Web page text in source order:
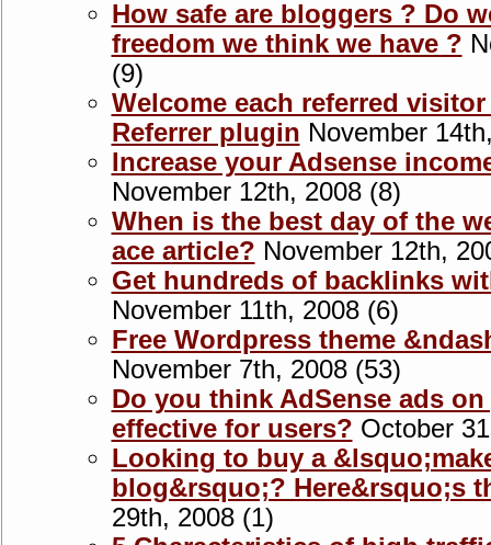
How safe are bloggers ? Do
freedom we think we have ?
(9)
Welcome each referred
Referrer plugin November
Increase your Adsense
November 12th, 2008 (8)
When is the best day of the
ace article? November 12th,
Get hundreds of backlinks
November 11th, 2008 (6)
Free Wordpress theme
November 7th, 2008 (53)
Do you think AdSense ads
effective for users? October
Looking to buy a
blog&rsquo;? Here&rsquo;s
29th, 2008 (1)